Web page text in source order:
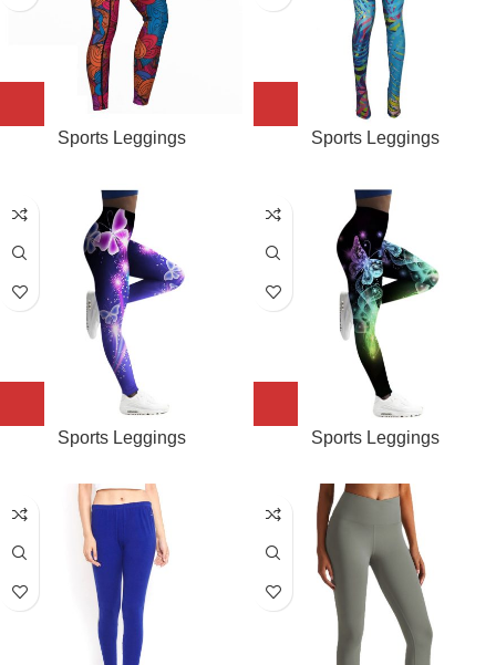
Sports Leggings Sports Leggings
Sports Leggings Sports Leggings